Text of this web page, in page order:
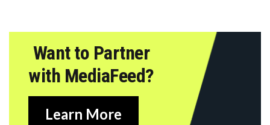
Want to Partner
with MediaFeed?
Learn More